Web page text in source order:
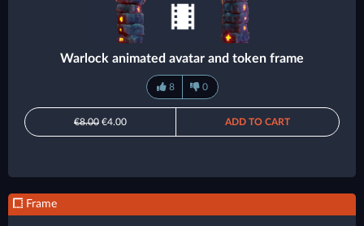
Warlock animated avatar and token frame
8 0
€8.00 €4.00 ADD TO CART
Frame